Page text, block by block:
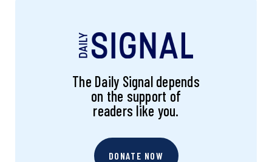
The Daily Signal depends
on the support of
readers like you.
DONATE NOW